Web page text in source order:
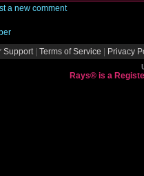
a new comment
Support
Terms of Service Privacy
Rays® is a